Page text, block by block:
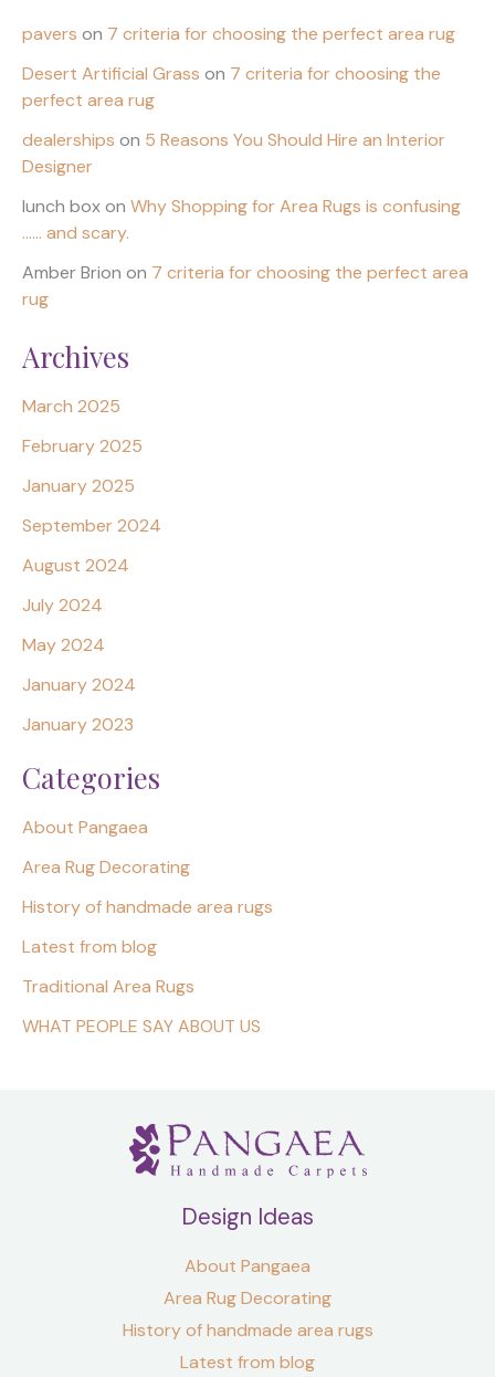
pavers on 7 criteria for choosing the perfect area rug
Desert Artificial Grass on 7 criteria for choosing the
perfect area rug
dealerships on 5 Reasons You Should Hire an Interior
Designer
lunch boxon Why Shopping for Area Rugs is confusing
…… and scary.
Amber Brion on 7 criteria for choosing the perfect area
rug
Archives
March 2025
February 2025
January 2025
September 2024
August 2024
July 2024
May 2024
January 2024
January 2023
Categories
About Pangaea
Area Rug Decorating
History of handmade area rugs
Latest from blog
Traditional Area Rugs
WHAT PEOPLE SAY ABOUT US
Design Ideas
About Pangaea
Area Rug Decorating
History of handmade area rugs
Latest from blog